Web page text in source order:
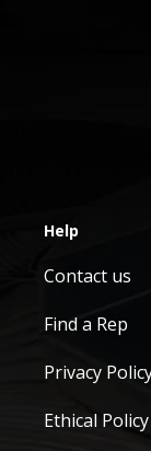
Help
Contact us
Find a Rep
Privacy
Ethical Policy